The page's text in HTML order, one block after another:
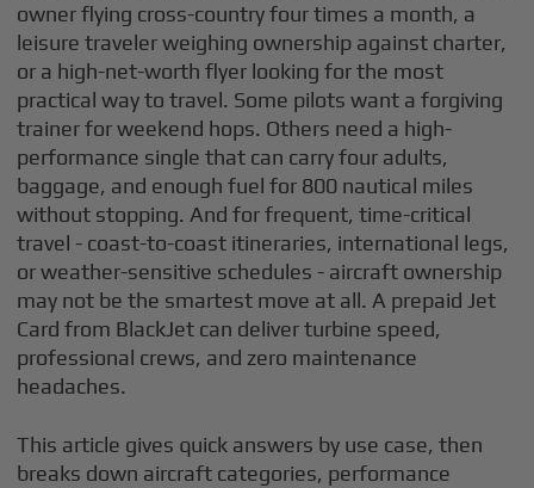
owner flying cross-country four times a month, a
leisure traveler weighing ownership against charter,
or a high-net-worth flyer looking for the most
practical way to travel. Some pilots want a forgiving
trainer for weekend hops. Others need a high-
performance single that can carry four adults,
baggage, and enough fuel for 800 nautical miles
without stopping. And for frequent, time-critical
travel - coast-to-coast itineraries, international legs,
or weather-sensitive schedules - aircraft ownership
may not be the smartest move at all. A prepaid Jet
Card from BlackJet can deliver turbine speed,
professional crews, and zero maintenance
headaches.
This article gives quick answers by use case, then
breaks down aircraft categories, performance